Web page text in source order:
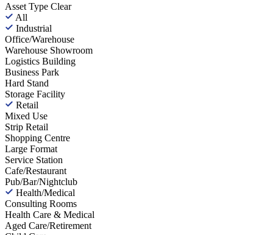
Asset Type Clear
All
Industrial
Office/Warehouse
Warehouse Showroom
Logistics Building
Business Park
Hard Stand
Storage Facility
Retail
Mixed Use
Strip Retail
Shopping Centre
Large Format
Service Station
Cafe/Restaurant
Pub/Bar/Nightclub
Health/Medical
Consulting Rooms
Health Care & Medical
Aged Care/Retirement